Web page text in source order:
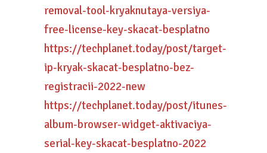
removal-tool-kryaknutaya-versiya-
free-license-key-skacat-besplatno
https://techplanet.today/post/target-
ip-kryak-skacat-besplatno-bez-
registracii-2022-new
https://techplanet.today/post/itunes-
album-browser-widget-aktivaciya-
serial-key-skacat-besplatno-2022